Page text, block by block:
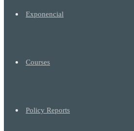
Exponencial
Courses
Policy Reports